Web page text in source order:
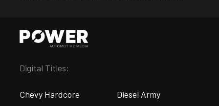
Digital Titles:
Chevy Hardcore Diesel Army